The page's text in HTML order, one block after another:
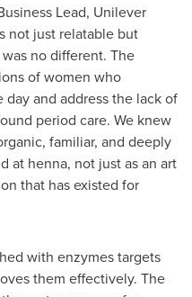
Lead, Unilever
not just relatable but
no different. The
of women who
and address the lack of
period care. We knew
familiar, and deeply
at henna, not just as an art
that has existed for
with enzymes targets
them effectively. The